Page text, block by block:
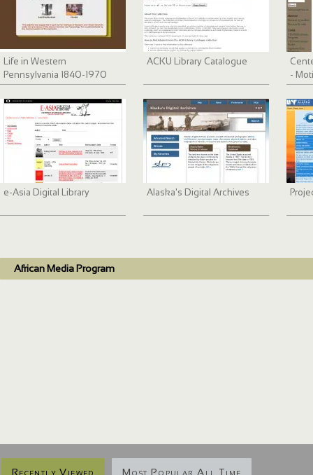
Life in Western
Pennsylvania 1840-1970
ACKU Library Catalogue
-
e-Asia Digital Library Alaska's Digital Archives
African Media Program
Recently Viewed Most Popular All Time